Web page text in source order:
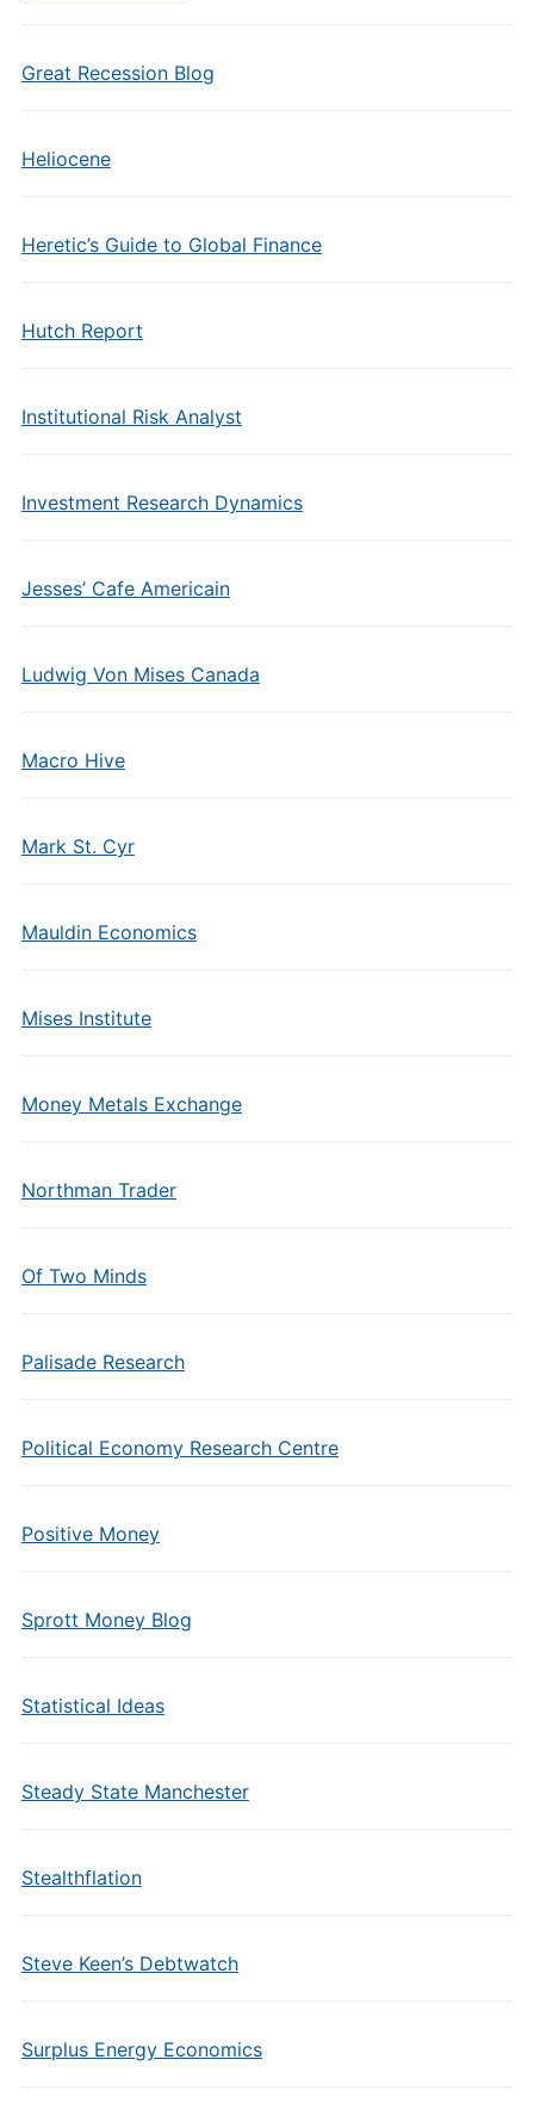
Great Recession Blog
Heliocene
Heretic’s Guide to Global Finance
Hutch Report
Institutional Risk Analyst
Investment Research Dynamics
Jesses’ Cafe Americain
Ludwig Von Mises Canada
Macro Hive
Mark St. Cyr
Mauldin Economics
Mises Institute
Money Metals Exchange
Northman Trader
Of Two Minds
Palisade Research
Political Economy Research Centre
Positive Money
Sprott Money Blog
Statistical Ideas
Steady State Manchester
Stealthflation
Steve Keen’s Debtwatch
Surplus Energy Economics